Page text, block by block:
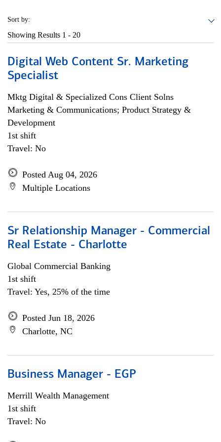
Sort by:
Showing Results 1 - 20
Digital Web Content Sr. Marketing
Specialist
Mktg Digital & Specialized Cons Client Solns
Marketing & Communications; Product Strategy &
Development
1st shift
Travel: No
Posted Aug 04, 2026
Multiple Locations
Sr Relationship Manager - Commercial
Real Estate - Charlotte
Global Commercial Banking
1st shift
Travel: Yes, 25% of the time
Posted Jun 18, 2026
Charlotte, NC
Business Manager - EGP
Merrill Wealth Management
1st shift
Travel: No